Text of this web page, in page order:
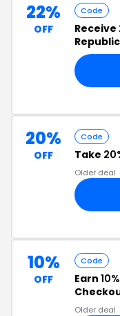
22%
OFF
Code
Receive
Republic
20%
OFF
Code
Take
Older deal
10%
OFF
Code
Earn
Older deal